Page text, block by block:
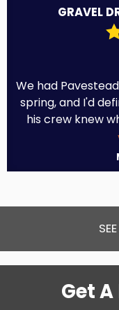
GRAVEL
We had
spring, and I'd
his crew knew
Get